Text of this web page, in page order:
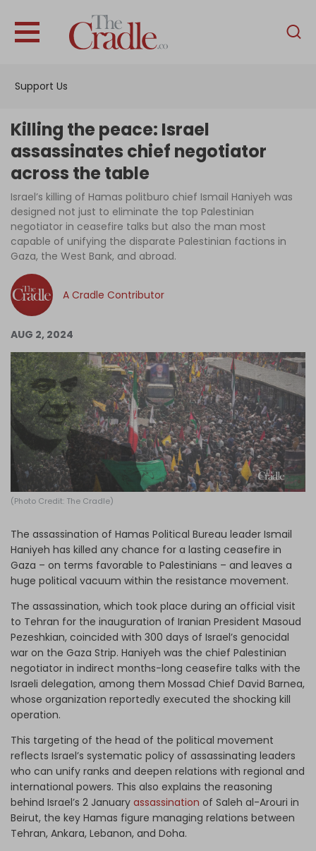
Support Us
English
Interviews
News
Podcast
Columns
Killing the peace: Israel
assassinates chief negotiator
across the table
Israel’s killing of Hamas politburo chief Ismail Haniyeh was
designed not just to eliminate the top Palestinian
negotiator in ceasefire talks but also the man most
capable of unifying the disparate Palestinian factions in
Gaza, the West Bank, and abroad.
A Cradle Contributor
AUG 2, 2024
(Photo Credit: The Cradle)
The assassination of Hamas Political Bureau leader Ismail
Haniyeh has killed any chance for a lasting ceasefire in
Gaza – on terms favorable to Palestinians – and leaves a
huge political vacuum within the resistance movement.
The assassination, which took place during an official visit
to Tehran for the inauguration of Iranian President Masoud
Pezeshkian, coincided with 300 days of Israel’s genocidal
war on the Gaza Strip. Haniyeh was the chief Palestinian
negotiator in indirect months-long ceasefire talks with the
Israeli delegation, among them Mossad Chief David Barnea,
whose organization reportedly executed the shocking kill
operation.
This targeting of the head of the political movement
reflects Israel’s systematic policy of assassinating leaders
who can unify ranks and deepen relations with regional and
international powers. This also explains the reasoning
behind Israel’s 2 January assassination of Saleh al-Arouri in
Beirut, the key Hamas figure managing relations between
Tehran, Ankara, Lebanon, and Doha.